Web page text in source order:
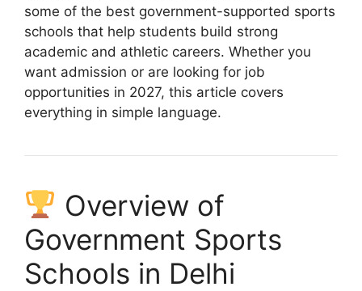
some of the best government-supported sports
schools that help students build strong
academic and athletic careers. Whether you
want admission or are looking for job
opportunities in 2027, this article covers
everything in simple language.
Overview of
Government Sports
Schools in Delhi